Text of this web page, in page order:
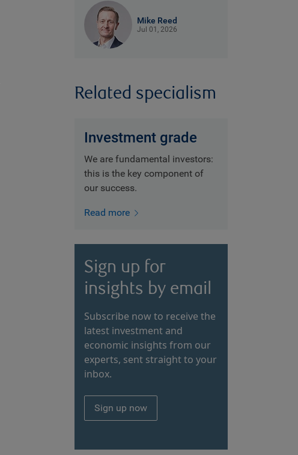
Mike Reed
Jul 01, 2026
Related specialism
Investment grade
We are fundamental investors:
this is the key component of
our success.
Read more
Sign up for
insights by email
Subscribe now to receive the
latest investment and
economic insights from our
experts, sent straight to your
inbox.
Sign up now